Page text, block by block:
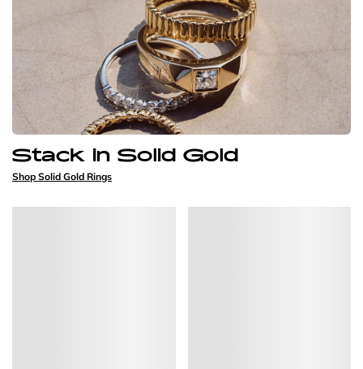
Stack in Solid Gold
Shop Solid Gold Rings